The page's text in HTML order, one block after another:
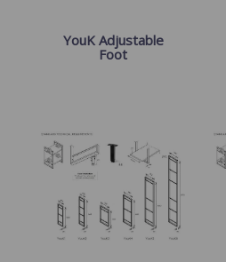
YouK Adjustable
Foot